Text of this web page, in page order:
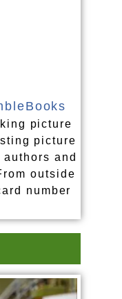
picture
picture
and
outside
number